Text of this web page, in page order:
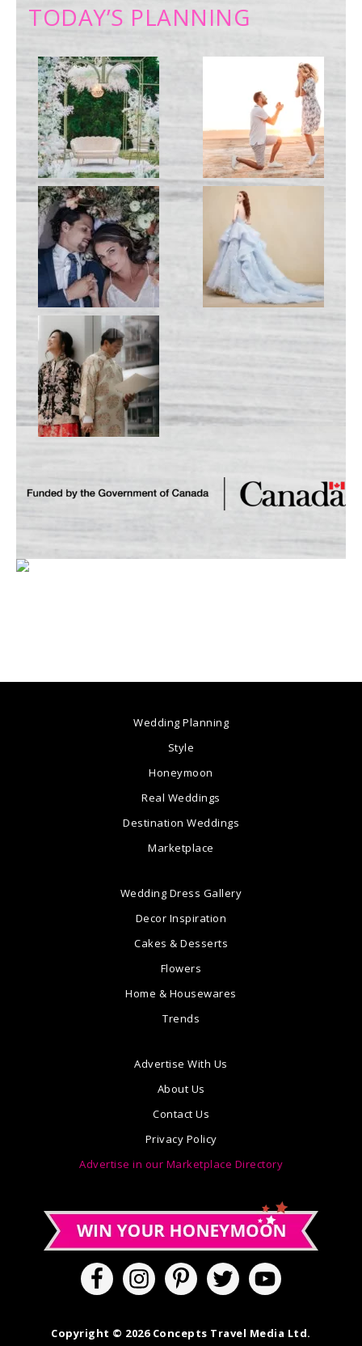
TODAY’S PLANNING
Wedding Planning
Style
Honeymoon
Real Weddings
Destination Weddings
Marketplace
Wedding Dress Gallery
Decor Inspiration
Cakes & Desserts
Flowers
Home & Housewares
Trends
Advertise With Us
About Us
Contact Us
Privacy Policy
Advertise in our Marketplace Directory
Copyright © 2026 Concepts Travel Media Ltd.